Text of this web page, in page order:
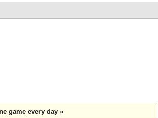
game every day »